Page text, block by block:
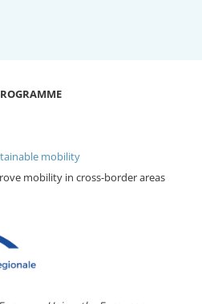
mobility
mobility in cross-border areas